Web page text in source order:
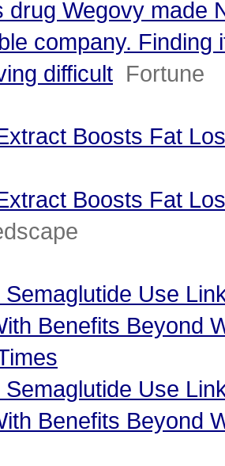
drug Wegovy made
company. Finding
difficult Fortune
Boosts Fat
Boosts Fat
Semaglutide Use
Benefits Beyond
Semaglutide Use
Benefits Beyond